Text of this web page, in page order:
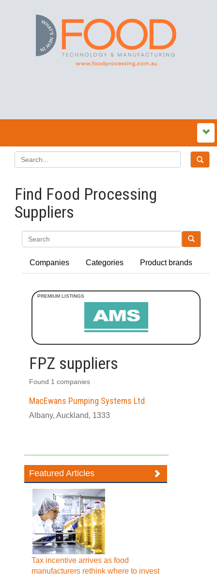
Find Food Processing
Suppliers
Companies Categories Product brands
FPZ suppliers
Found 1 companies
MacEwans Pumping Systems Ltd
Albany, Auckland, 1333
Featured Articles
Tax incentive arrives as food
manufacturers rethink where to invest